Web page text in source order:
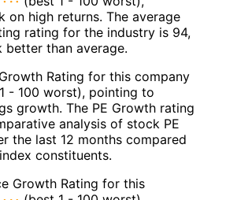
on high returns. The average
rating for the industry is 94,
than average.
Rating for this company
- 100 worst), pointing to
growth. The PE Growth rating
analysis of stock PE
the last 12 months compared
constituents.
Growth Rating for this